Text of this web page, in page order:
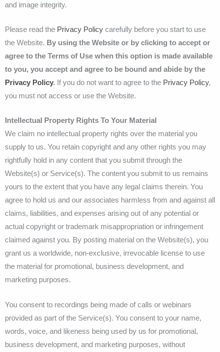
and image integrity.
Please read the Privacy Policy carefully before you start to use
the Website. By using the Website or by clicking to accept or
agree to the Terms of Use when this option is made available
to you, you accept and agree to be bound and abide by the
Privacy Policy. If you do not want to agree to the Privacy Policy,
you must not access or use the Website.
Intellectual Property Rights To Your Material
We claim no intellectual property rights over the material you
supply to us. You retain copyright and any other rights you may
rightfully hold in any content that you submit through the
Website(s) or Service(s). The content you submit to us remains
yours to the extent that you have any legal claims therein. You
agree to hold us and our associates harmless from and against all
claims, liabilities, and expenses arising out of any potential or
actual copyright or trademark misappropriation or infringement
claimed against you. By posting material on the Website(s), you
grant us a worldwide, non-exclusive, irrevocable license to use
the material for promotional, business development, and
marketing purposes.
You consent to recordings being made of calls or webinars
provided as part of the Service(s). You consent to your name,
words, voice, and likeness being used by us for promotional,
business development, and marketing purposes, without